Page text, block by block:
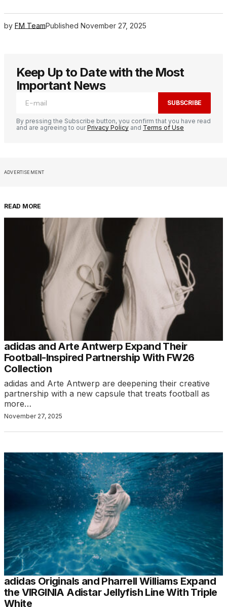
by FM TeamPublished November 27, 2025
Keep Up to Date with the Most
Important News
SUBSCRIBE
By pressing the Subscribe button, you confirm that you have read
and are agreeing to ourPrivacy Policy and Terms of Use
ADVERTISEMENT
READ MORE
adidas and Arte Antwerp Expand Their
Football-Inspired Partnership With FW26
Collection
adidas and Arte Antwerp are deepening their creative
partnership with a new capsule that treats football as
more…
November 27, 2025
adidas Originals and Pharrell Williams Expand
the VIRGINIA Adistar Jellyfish Line With Triple
White